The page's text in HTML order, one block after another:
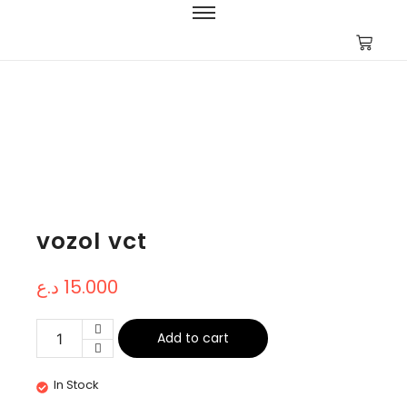
vozol vct
15.000 د.ع
Add to cart
In Stock